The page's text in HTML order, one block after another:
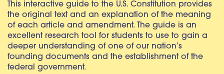
This interactive guide to the U.S. Constitution provides
the original text and an explanation of the meaning
of each article and amendment. The guide is an
excellent research tool for students to use to gain a
deeper understanding of one of our nation’s
founding documents and the establishment of the
federal government.